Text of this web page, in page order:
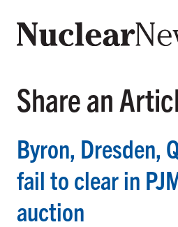
Share an
Byron, Dresden,
fail to clear in
auction